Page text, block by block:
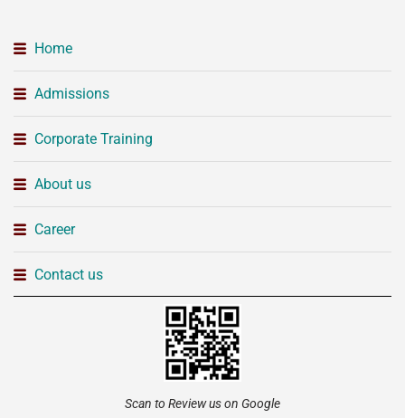
Home
Admissions
Corporate Training
About us
Career
Contact us
Scan to Review us on Google